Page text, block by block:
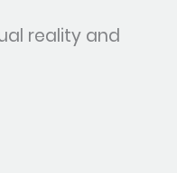
reality and